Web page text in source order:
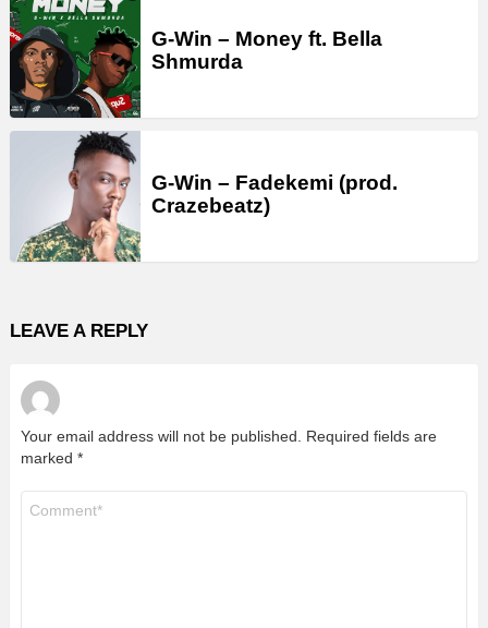
G-Win – Money ft. Bella
Shmurda
G-Win – Fadekemi (prod.
Crazebeatz)
LEAVE A REPLY
Your email address will not be published.
Required fields are
marked *